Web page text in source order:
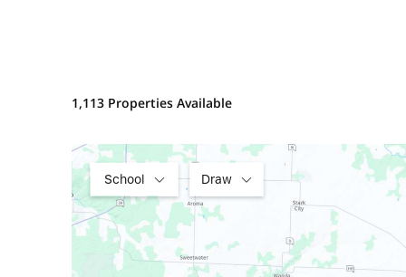
1,113 Properties Available
School Draw